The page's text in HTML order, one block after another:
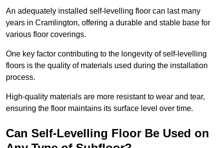
An adequately installed self-levelling floor can last many
years in Cramlington, offering a durable and stable base for
various floor coverings.
One key factor contributing to the longevity of self-levelling
floors is the quality of materials used during the installation
process.
High-quality materials are more resistant to wear and tear,
ensuring the floor maintains its surface level over time.
Can Self-Levelling Floor Be Used on